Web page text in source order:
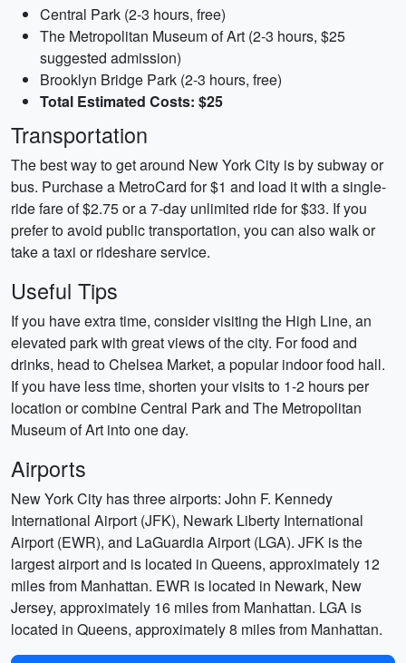
Central Park (2-3 hours, free)
The Metropolitan Museum of Art (2-3 hours, $25
suggested admission)
Brooklyn Bridge Park (2-3 hours, free)
Total Estimated Costs: $25
Transportation
The best way to get around New York City is by subway or
bus. Purchase a MetroCard for $1 and load it with a single-
ride fare of $2.75 or a 7-day unlimited ride for $33. If you
prefer to avoid public transportation, you can also walk or
take a taxi or rideshare service.
Useful Tips
If you have extra time, consider visiting the High Line, an
elevated park with great views of the city. For food and
drinks, head to Chelsea Market, a popular indoor food hall.
If you have less time, shorten your visits to 1-2 hours per
location or combine Central Park and The Metropolitan
Museum of Art into one day.
Airports
New York City has three airports: John F. Kennedy
International Airport (JFK), Newark Liberty International
Airport (EWR), and LaGuardia Airport (LGA). JFK is the
largest airport and is located in Queens, approximately 12
miles from Manhattan. EWR is located in Newark, New
Jersey, approximately 16 miles from Manhattan. LGA is
located in Queens, approximately 8 miles from Manhattan.